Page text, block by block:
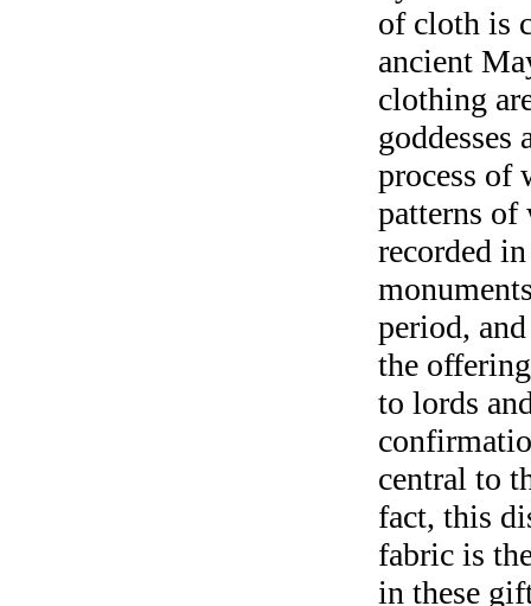
of cloth is
ancient
clothing
goddesses
process of
patterns of
recorded
period,
the
to lords
central to
fact, this
fabric is
in these